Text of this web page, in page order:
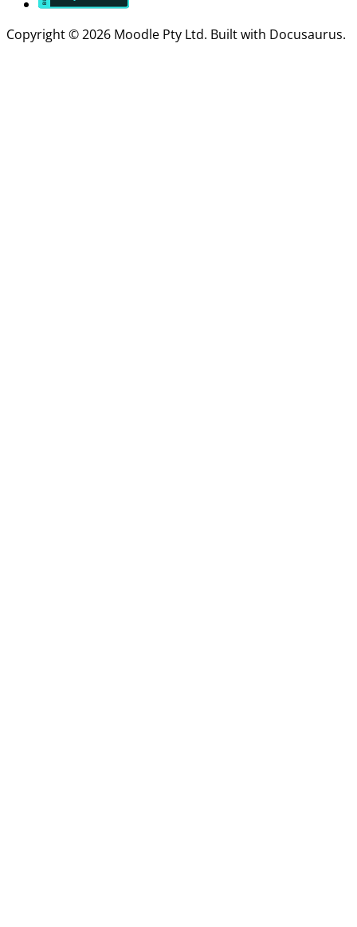
Copyright © 2026 Moodle Pty Ltd. Built with Docusaurus.